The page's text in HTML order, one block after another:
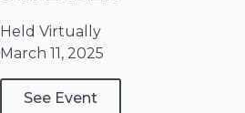
Held Virtually
March 11, 2025
See Event